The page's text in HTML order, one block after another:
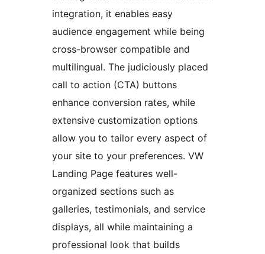
integration, it enables easy
audience engagement while being
cross-browser compatible and
multilingual. The judiciously placed
call to action (CTA) buttons
enhance conversion rates, while
extensive customization options
allow you to tailor every aspect of
your site to your preferences. VW
Landing Page features well-
organized sections such as
galleries, testimonials, and service
displays, all while maintaining a
professional look that builds